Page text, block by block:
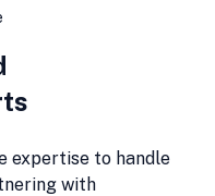
expertise to handle
with